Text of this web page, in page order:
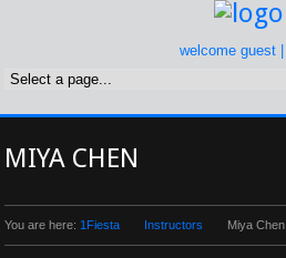
welcome guest |
MIYA CHEN
You are here: 1Fiesta Instructors Miya Chen